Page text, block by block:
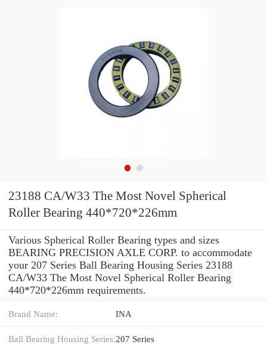
23188 CA/W33 The Most Novel Spherical
Roller Bearing 440*720*226mm
Various Spherical Roller Bearing types and sizes
BEARING PRECISION AXLE CORP. to accommodate
your 207 Series Ball Bearing Housing Series 23188
CA/W33 The Most Novel Spherical Roller Bearing
440*720*226mm requirements.
Brand Name: INA
Ball Bearing Housing Series:207 Series